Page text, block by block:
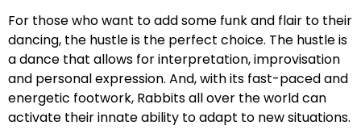
For those who want to add some funk and flair to their
dancing, the hustle is the perfect choice. The hustle is
a dance that allows for interpretation, improvisation
and personal expression. And, with its fast-paced and
energetic footwork, Rabbits all over the world can
activate their innate ability to adapt to new situations.